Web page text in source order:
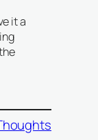
it a